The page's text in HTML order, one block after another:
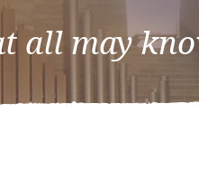
all may